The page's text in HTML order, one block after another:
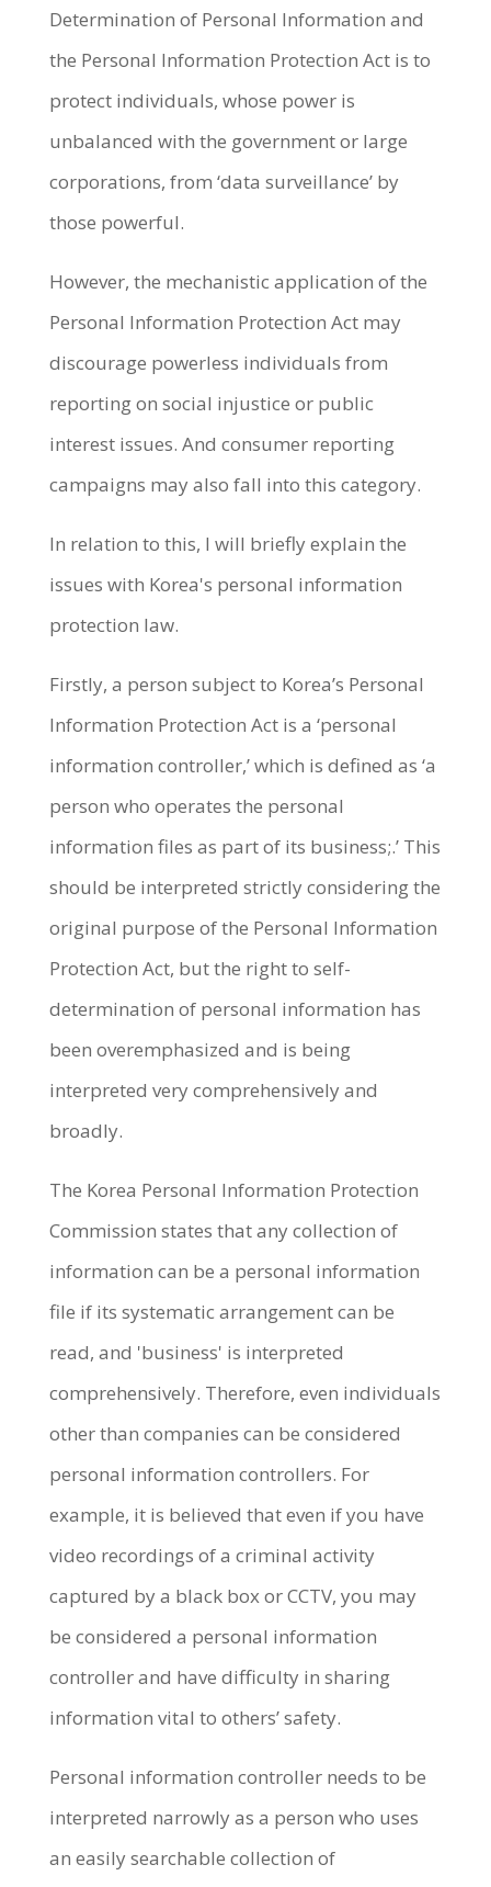
Determination of Personal Information and
the Personal Information Protection Act is to
protect individuals, whose power is
unbalanced with the government or large
corporations, from ‘data surveillance’ by
those powerful.
However, the mechanistic application of the
Personal Information Protection Act may
discourage powerless individuals from
reporting on social injustice or public
interest issues. And consumer reporting
campaigns may also fall into this category.
In relation to this, I will briefly explain the
issues with Korea's personal information
protection law.
Firstly, a person subject to Korea’s Personal
Information Protection Act is a ‘personal
information controller,’ which is defined as ‘a
person who operates the personal
information files as part of its business;.’ This
should be interpreted strictly considering the
original purpose of the Personal Information
Protection Act, but the right to self-
determination of personal information has
been overemphasized and is being
interpreted very comprehensively and
broadly.
The Korea Personal Information Protection
Commission states that any collection of
information can be a personal information
file if its systematic arrangement can be
read, and 'business' is interpreted
comprehensively. Therefore, even individuals
other than companies can be considered
personal information controllers. For
example, it is believed that even if you have
video recordings of a criminal activity
captured by a black box or CCTV, you may
be considered a personal information
controller and have difficulty in sharing
information vital to others’ safety.
Personal information controller needs to be
interpreted narrowly as a person who uses
an easily searchable collection of